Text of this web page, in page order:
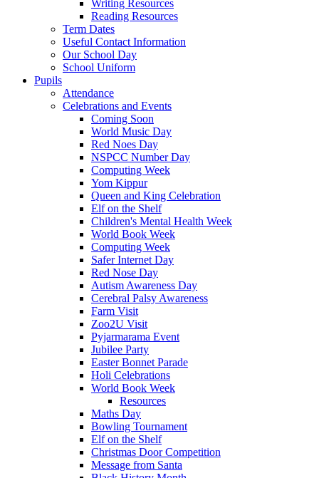
Writing Resources
Reading Resources
Term Dates
Useful Contact Information
Our School Day
School Uniform
Pupils
Attendance
Celebrations and Events
Coming Soon
World Music Day
Red Noes Day
NSPCC Number Day
Computing Week
Yom Kippur
Queen and King Celebration
Elf on the Shelf
Children's Mental Health Week
World Book Week
Computing Week
Safer Internet Day
Red Nose Day
Autism Awareness Day
Cerebral Palsy Awareness
Farm Visit
Zoo2U Visit
Pyjarmarama Event
Jubilee Party
Easter Bonnet Parade
Holi Celebrations
World Book Week
Resources
Maths Day
Bowling Tournament
Elf on the Shelf
Christmas Door Competition
Message from Santa